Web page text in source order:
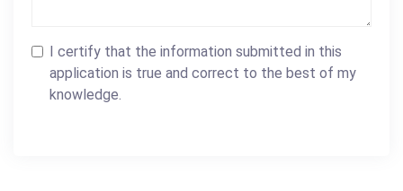
I certify that the information submitted in this
application is true and correct to the best of my
knowledge.